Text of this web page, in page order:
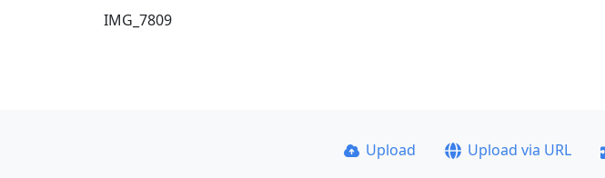
IMG_7809
Upload Upload via URL